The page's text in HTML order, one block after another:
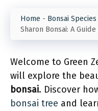
Home - Bonsai Species
Sharon Bonsai: A
Welcome to Green
will explore the
bonsai. Discover
bonsai tree and